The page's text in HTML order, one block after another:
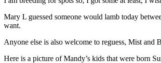
Mary L guessed someone would lamb today
want.
Anyone else is also welcome to reguess, Mist and
Here is a picture of Mandy’s kids that were born